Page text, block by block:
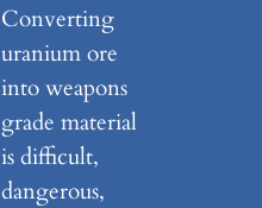
Converting
uranium ore
into weapons
grade material
is difficult,
dangerous,